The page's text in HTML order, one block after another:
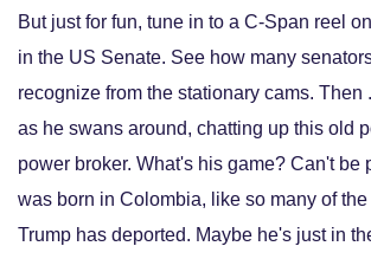
But just for fun, tune in to a C-Span reel
in the US Senate. See how many
recognize from the stationary cams. Then
as he swans around, chatting up this old
power broker. What's his game? Can't be
was born in Colombia, like so many of the
Trump has deported. Maybe he's just in